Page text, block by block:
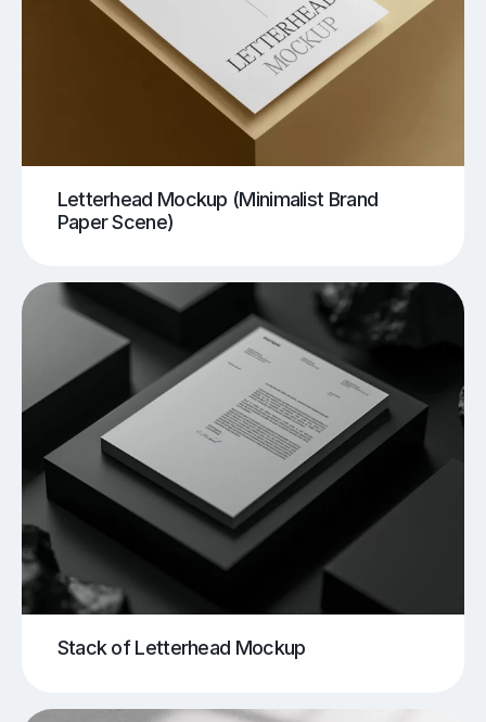
Letterhead Mockup (Minimalist Brand
Paper Scene)
Stack of Letterhead Mockup